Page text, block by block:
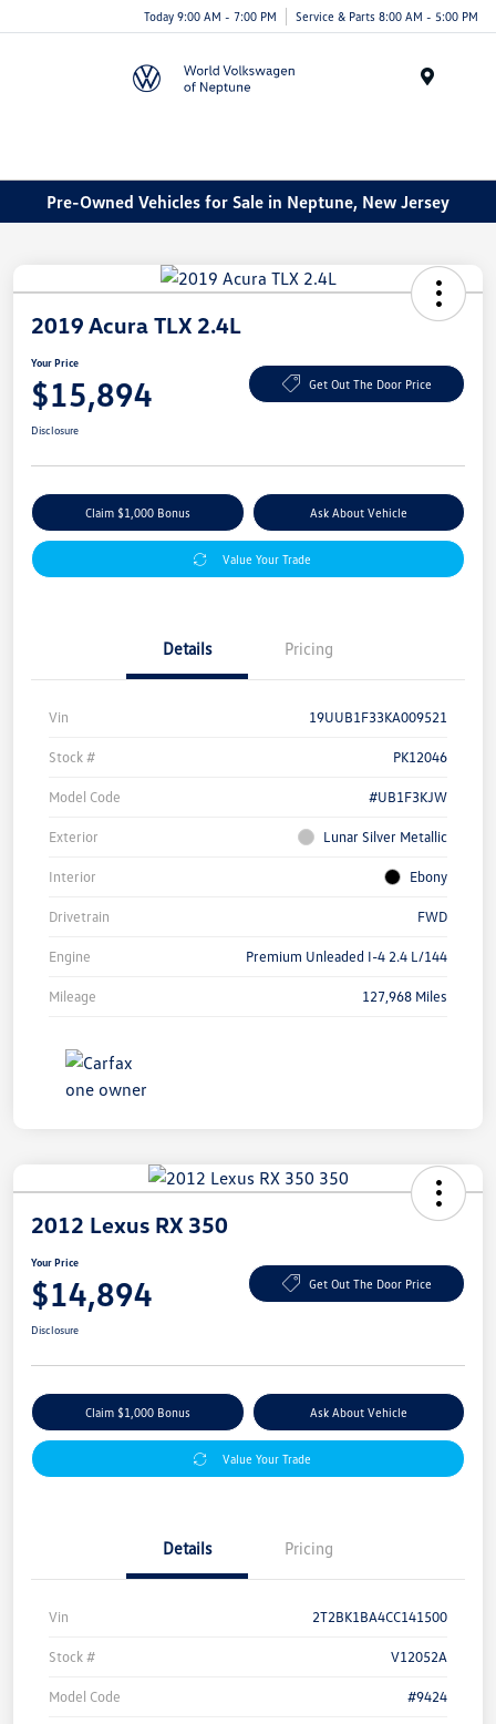
Today 9:00 AM - 7:00 PM Service & Parts 8:00 AM - 5:00 PM
Pre-Owned Vehicles for Sale in Neptune, New Jersey
2019 Acura TLX 2.4L
Your Price
$15,894 Get Out The Door Price
Disclosure
Claim $1,000 Bonus Ask About Vehicle
Value Your Trade
Details Pricing
Vin 19UUB1F33KA009521
Stock # PK12046
Model Code #UB1F3KJW
Exterior Lunar Silver Metallic
Interior Ebony
Drivetrain FWD
Engine Premium Unleaded I-4 2.4 L/144
Mileage 127,968 Miles
2012 Lexus RX 350
Your Price
$14,894 Get Out The Door Price
Disclosure
Claim $1,000 Bonus Ask About Vehicle
Value Your Trade
Details Pricing
Vin 2T2BK1BA4CC141500
Stock # V12052A
Model Code #9424